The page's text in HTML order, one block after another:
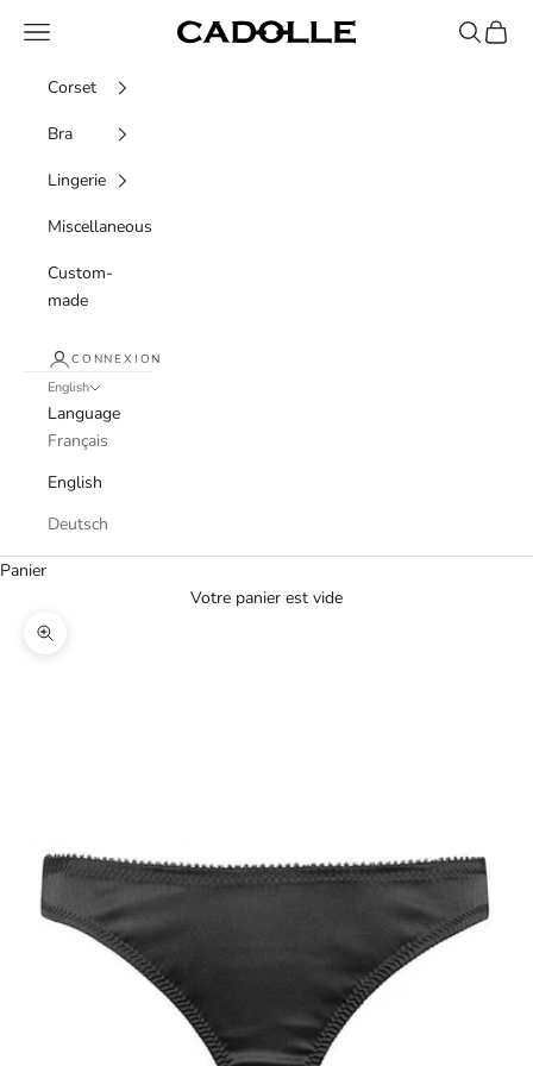
Cadolle
Navigation menu Recherche
Panier
Corset
Bra
Lingerie
Miscellaneous
Custom-
made
CONNEXION
English
Language
Français
English
Deutsch
Panier
Votre panier est vide
Agrandir l'image